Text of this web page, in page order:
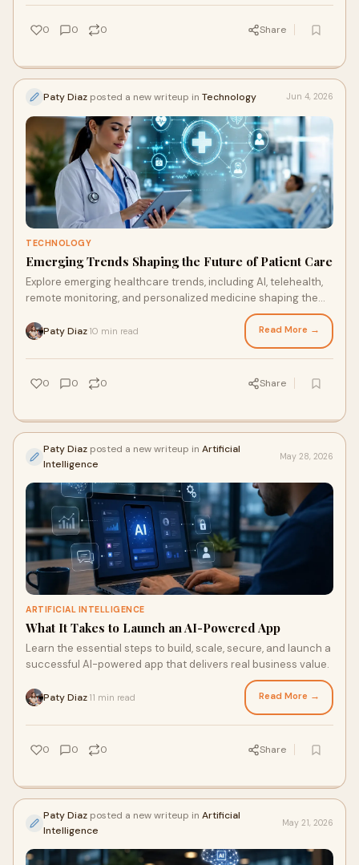
0 0 0 Share
Paty Diaz posted a new writeup in Technology Jun 4, 2026
TECHNOLOGY
Emerging Trends Shaping the Future of Patient Care
Explore emerging healthcare trends, including AI, telehealth,
remote monitoring, and personalized medicine shaping the
Paty Diaz 10 min read Read More →
0 0 0 Share
Paty Diaz posted a new writeup in Artificial
Intelligence
May 28, 2026
ARTIFICIAL INTELLIGENCE
What It Takes to Launch an AI-Powered App
Learn the essential steps to build, scale, secure, and launch a
successful AI-powered app that delivers real business value.
Paty Diaz 11 min read Read More →
0 0 0 Share
Paty Diaz posted a new writeup in Artificial
Intelligence
May 21, 2026